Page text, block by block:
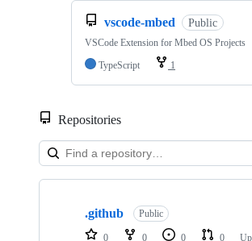
vscode-mbed Public
VSCode Extension for Mbed OS Projects
TypeScript
1
Repositories
Showing
.github Public
0 0 0 0